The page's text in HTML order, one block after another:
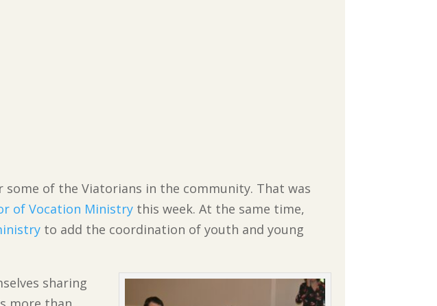
of the Viatorians in the community. That was
of Vocation Ministry this week. At the same time,
to add the coordination of youth and young
sharing